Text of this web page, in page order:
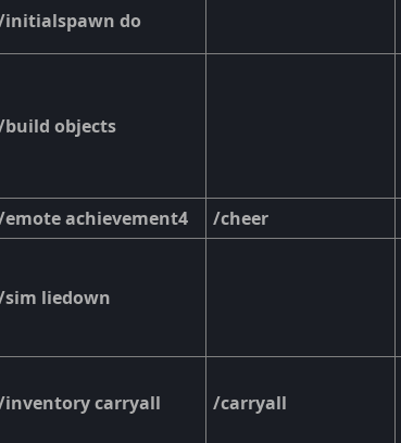
do
objects
achievement4 /cheer
liedown
carryall /carryall